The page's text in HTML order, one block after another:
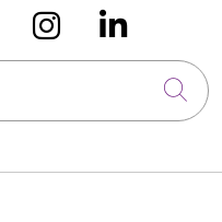
X onus on
Follow us
Follow